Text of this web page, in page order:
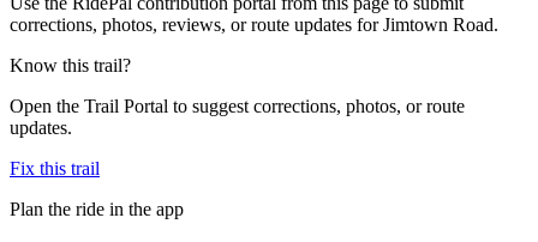
corrections, photos, reviews, or route updates for Jimtown Road.
Know this trail?
Open the Trail Portal to suggest corrections, photos, or route
updates.
Fix this trail
Plan the ride in the app